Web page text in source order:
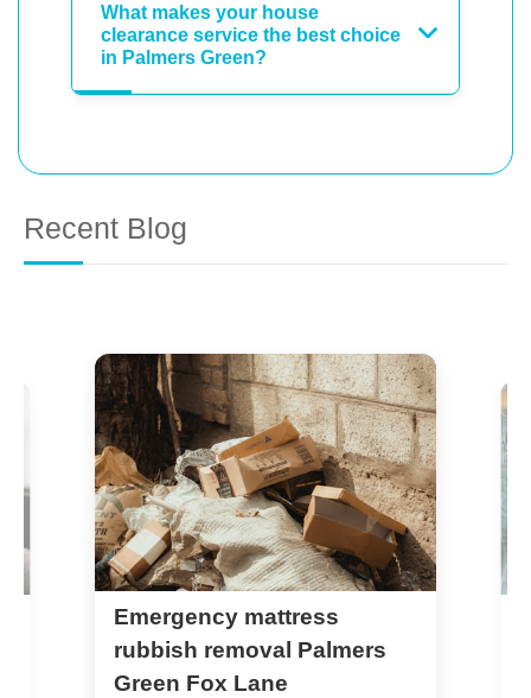
What makes your house
clearance service the best choice
in Palmers Green?
Recent Blog
Emergency mattress
rubbish removal Palmers
Green Fox Lane